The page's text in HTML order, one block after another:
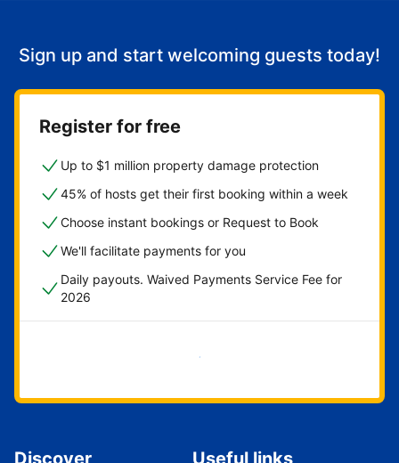
Sign up and start welcoming guests today!
Register for free
Up to $1 million property damage protection
45% of hosts get their first booking within a week
Choose instant bookings or Request to Book
We'll facilitate payments for you
Daily payouts. Waived Payments Service Fee for
2026
Get started now
Discover Useful links